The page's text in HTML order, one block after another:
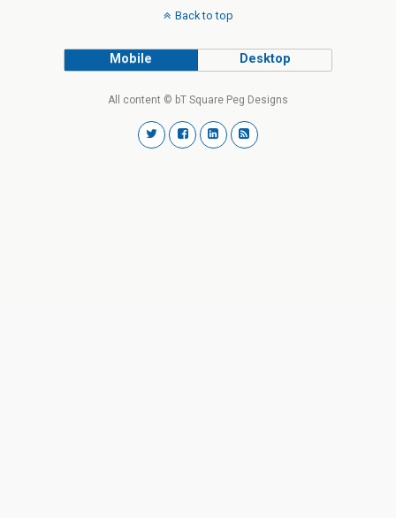
Back to top
Mobile Desktop
All content © bT Square Peg Designs